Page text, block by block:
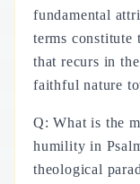
fundamental
terms constitute
that recurs in
faithful nature
Q: What is the
humility in
theological